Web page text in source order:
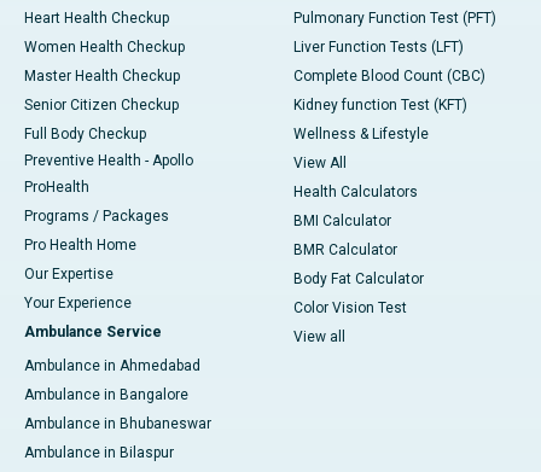
Heart Health Checkup
Women Health Checkup
Master Health Checkup
Senior Citizen Checkup
Full Body Checkup
Preventive Health - Apollo
ProHealth
Programs / Packages
Pro Health Home
Our Expertise
Your Experience
Ambulance Service
Ambulance in Ahmedabad
Ambulance in Bangalore
Ambulance in Bhubaneswar
Ambulance in Bilaspur
Pulmonary Function Test (PFT)
Liver Function Tests (LFT)
Complete Blood Count (CBC)
Kidney function Test (KFT)
Wellness & Lifestyle
View All
Health Calculators
BMI Calculator
BMR Calculator
Body Fat Calculator
Color Vision Test
View all